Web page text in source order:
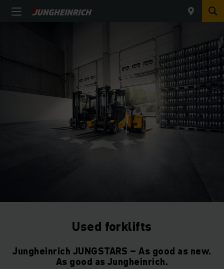
Used forklifts
Jungheinrich JUNGSTARS – As good as new.
As good as Jungheinrich.